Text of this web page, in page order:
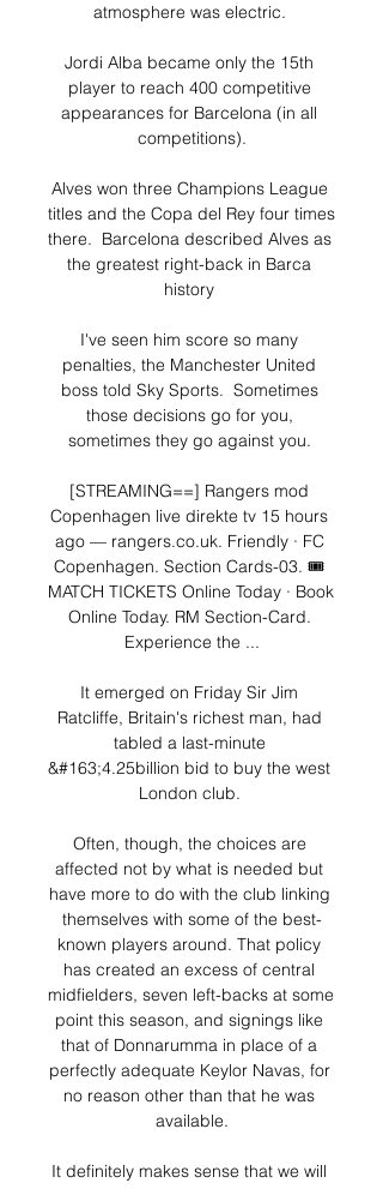
atmosphere was electric.
Jordi Alba became only the 15th
player to reach 400 competitive
appearances for Barcelona (in all
competitions).
Alves won three Champions League
titles and the Copa del Rey four times
there.  Barcelona described Alves as
the greatest right-back in Barca
history
I've seen him score so many
penalties, the Manchester United
boss told Sky Sports.  Sometimes
those decisions go for you,
sometimes they go against you.
[STREAMING==] Rangers mod
Copenhagen live direkte tv 15 hours
ago — rangers.co.uk. Friendly · FC
Copenhagen. Section Cards-03. 🎟️
MATCH TICKETS Online Today · Book
Online Today. RM Section-Card.
Experience the ...
It emerged on Friday Sir Jim
Ratcliffe, Britain's richest man, had
tabled a last-minute
&#163;4.25billion bid to buy the west
London club.
Often, though, the choices are
affected not by what is needed but
have more to do with the club linking
themselves with some of the best-
known players around. That policy
has created an excess of central
midfielders, seven left-backs at some
point this season, and signings like
that of Donnarumma in place of a
perfectly adequate Keylor Navas, for
no reason other than that he was
available.
It definitely makes sense that we will